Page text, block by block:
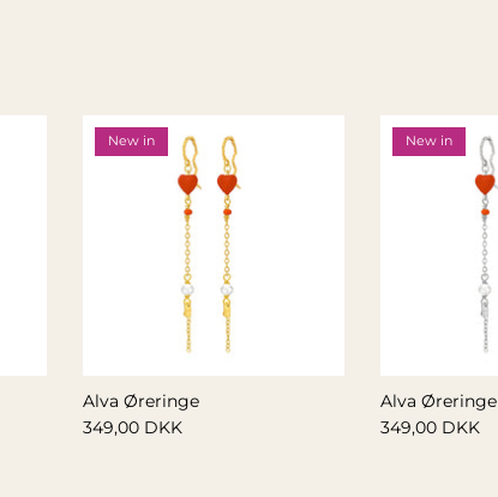
New in
Alva Øreringe
349,00 DKK
New in
Alva Øreringe
349,00 DKK